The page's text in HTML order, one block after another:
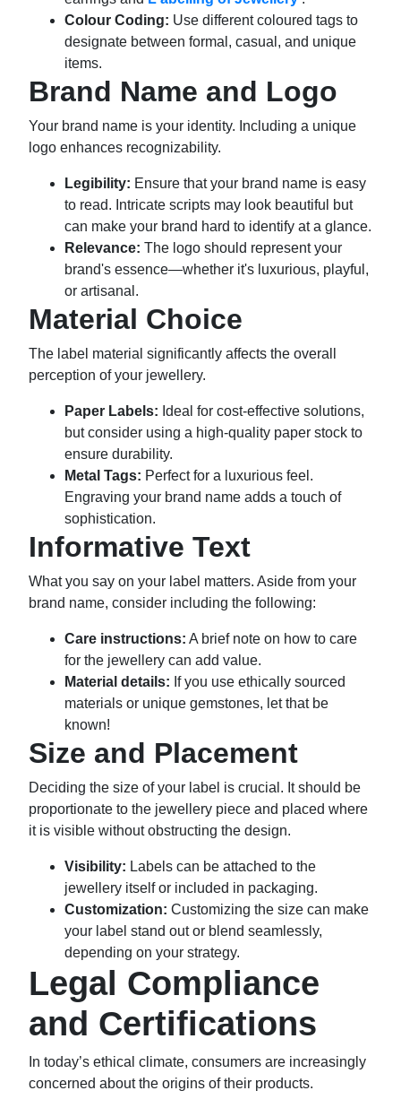
Colour Coding: Use different coloured tags to
designate between formal, casual, and unique
items.
Brand Name and Logo
Your brand name is your identity. Including a unique
logo enhances recognizability.
Legibility: Ensure that your brand name is easy
to read. Intricate scripts may look beautiful but
can make your brand hard to identify at a glance.
Relevance: The logo should represent your
brand's essence—whether it's luxurious, playful,
or artisanal.
Material Choice
The label material significantly affects the overall
perception of your jewellery.
Paper Labels: Ideal for cost-effective solutions,
but consider using a high-quality paper stock to
ensure durability.
Metal Tags: Perfect for a luxurious feel.
Engraving your brand name adds a touch of
sophistication.
Informative Text
What you say on your label matters. Aside from your
brand name, consider including the following:
Care instructions: A brief note on how to care
for the jewellery can add value.
Material details: If you use ethically sourced
materials or unique gemstones, let that be
known!
Size and Placement
Deciding the size of your label is crucial. It should be
proportionate to the jewellery piece and placed where
it is visible without obstructing the design.
Visibility: Labels can be attached to the
jewellery itself or included in packaging.
Customization: Customizing the size can make
your label stand out or blend seamlessly,
depending on your strategy.
Legal Compliance
and Certifications
In today’s ethical climate, consumers are increasingly
concerned about the origins of their products.